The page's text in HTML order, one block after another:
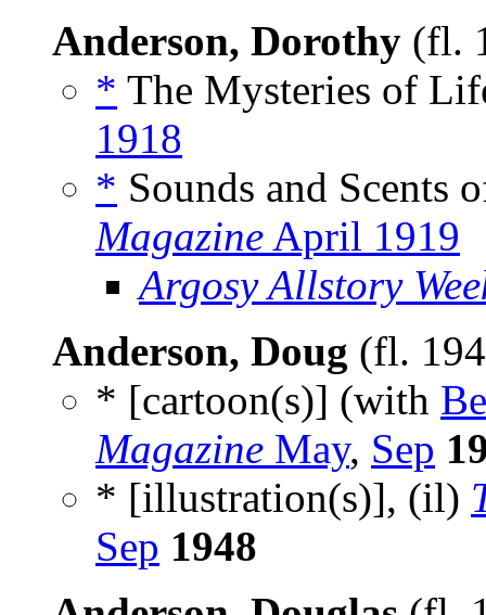
Anderson, Dorothy (fl.
* The Mysteries of
1918
* Sounds and Scents
Magazine April 1919
Argosy Allstory
Anderson, Doug (fl.
* [cartoon(s)] (with
Magazine May, Sep
* [illustration(s)], (il)
Sep 1948